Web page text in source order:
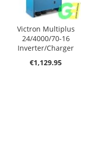
Victron Multiplus
24/4000/70-16
Inverter/Charger
€1,129.95